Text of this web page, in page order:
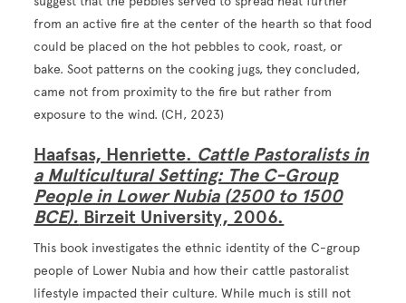
from an active fire at the center of the hearth so that food
could be placed on the hot pebbles to cook, roast, or
bake. Soot patterns on the cooking jugs, they concluded,
came not from proximity to the fire but rather from
exposure to the wind. (CH, 2023)
Haafsas, Henriette. Cattle Pastoralists in
a Multicultural Setting: The C-Group
People in Lower Nubia (2500 to 1500
BCE). Birzeit University, 2006.
This book investigates the ethnic identity of the C-group
people of Lower Nubia and how their cattle pastoralist
lifestyle impacted their culture. While much is still not